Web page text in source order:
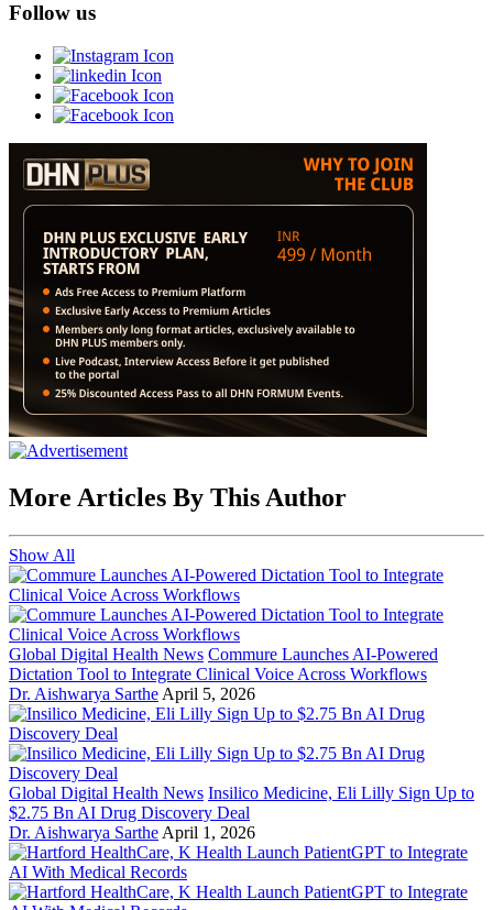
Follow us
More Articles By This Author
Show All
Global Digital Health News Commure Launches AI-Powered
Dictation Tool to Integrate Clinical Voice Across Workflows
Dr. Aishwarya Sarthe April 5, 2026
Global Digital Health News Insilico Medicine, Eli Lilly Sign Up to
$2.75 Bn AI Drug Discovery Deal
Dr. Aishwarya Sarthe April 1, 2026